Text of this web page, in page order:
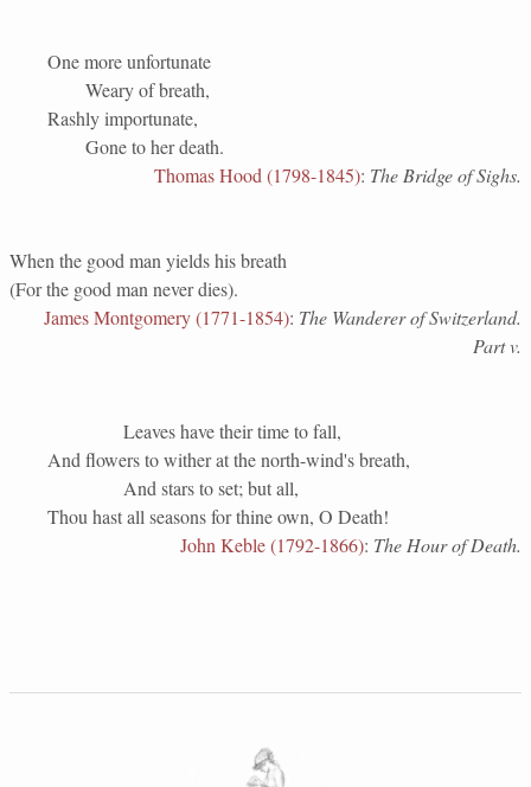
One more unfortunate
Weary of breath,
Rashly importunate,
Gone to her death.
Thomas Hood (1798-1845): The Bridge of Sighs.
When the good man yields his breath
(For the good man never dies).
James Montgomery (1771-1854): The Wanderer of Switzerland.
Part v.
Leaves have their time to fall,
And flowers to wither at the north-wind's breath,
And stars to set; but all,
Thou hast all seasons for thine own, O Death!
John Keble (1792-1866): The Hour of Death.